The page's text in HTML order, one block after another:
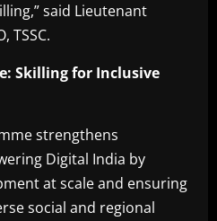
said Lieutenant
TSSC.
Skilling for Inclusive
strengthens
Digital India by
at scale and ensuring
social and regional